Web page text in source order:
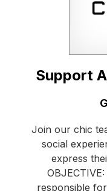
Support
Join our chic
social
express
responsible